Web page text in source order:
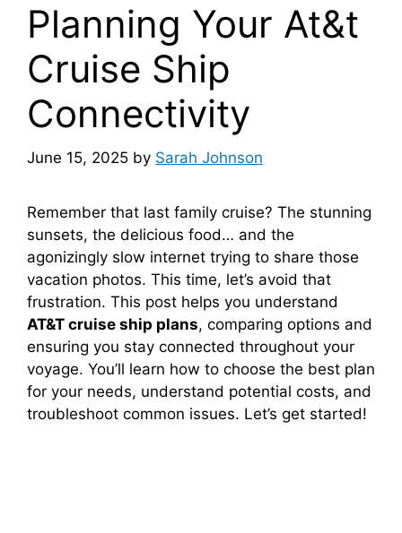
Planning Your At&t
Cruise Ship
Connectivity
June 15, 2025 by Sarah Johnson
Remember that last family cruise? The stunning
sunsets, the delicious food… and the
agonizingly slow internet trying to share those
vacation photos. This time, let’s avoid that
frustration. This post helps you understand
AT&T cruise ship plans, comparing options and
ensuring you stay connected throughout your
voyage. You’ll learn how to choose the best plan
for your needs, understand potential costs, and
troubleshoot common issues. Let’s get started!